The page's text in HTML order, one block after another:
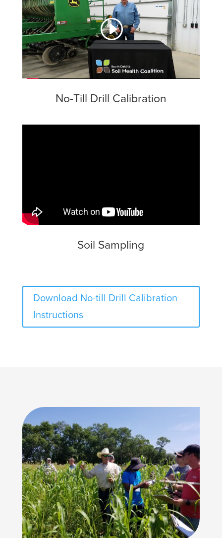
No-Till Drill Calibration
Soil Sampling
Download No-till Drill Calibration
Instructions